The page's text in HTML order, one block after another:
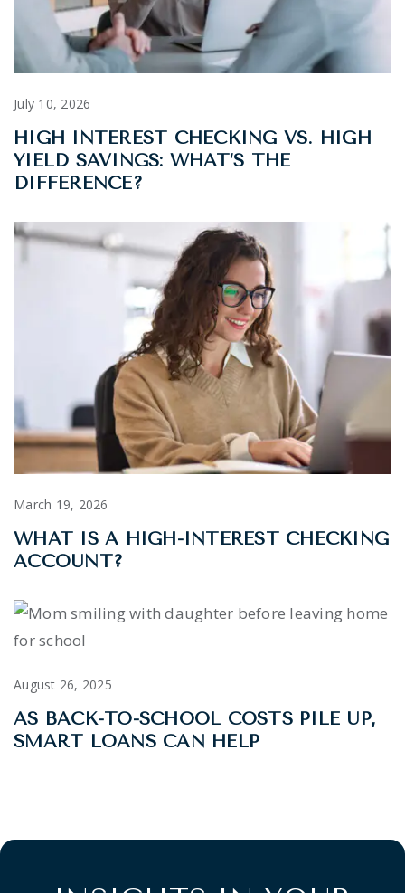
July 10, 2026
HIGH INTEREST CHECKING VS. HIGH
YIELD SAVINGS: WHAT’S THE
DIFFERENCE?
March 19, 2026
WHAT IS A HIGH-INTEREST CHECKING
ACCOUNT?
August 26, 2025
AS BACK-TO-SCHOOL COSTS PILE UP,
SMART LOANS CAN HELP